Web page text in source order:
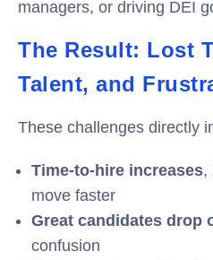
managers, or driving DEI
The Result: Lost
Talent, and
These challenges directly
Time-to-hire increases,
move faster
Great candidates drop
confusion